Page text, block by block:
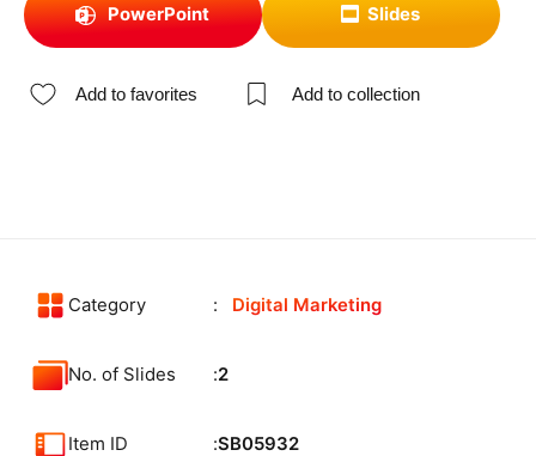
PowerPoint Slides
Add to favorites Add to collection
Category Digital Marketing
No. of Slides 2
Item ID SB05932